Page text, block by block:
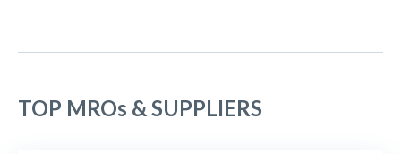
TOP MROs & SUPPLIERS